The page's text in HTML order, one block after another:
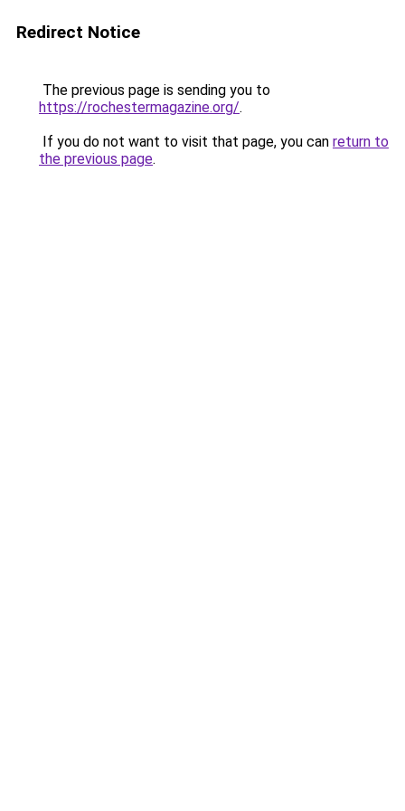
Redirect Notice
The previous page is sending you to
https://rochestermagazine.org/.
If you do not want to visit that page, you can return to
the previous page.